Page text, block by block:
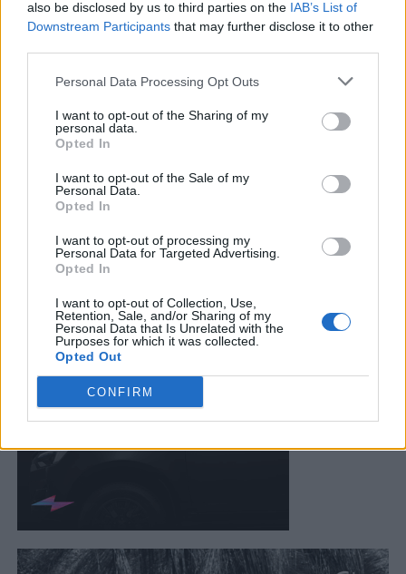
also be disclosed by us to third parties on the IAB’s List of
Downstream Participants that may further disclose it to other
Personal Data Processing Opt Outs
I want to opt-out of the Sharing of my
personal data.
Opted In
I want to opt-out of the Sale of my
Personal Data.
Opted In
I want to opt-out of processing my
Personal Data for Targeted Advertising.
Opted In
I want to opt-out of Collection, Use,
Retention, Sale, and/or Sharing of my
Personal Data that Is Unrelated with the
Purposes for which it was collected.
Opted Out
CONFIRM